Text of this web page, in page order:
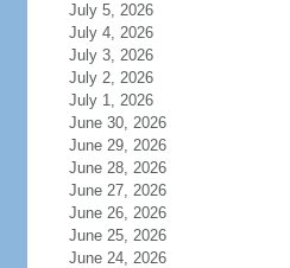
July 5, 2026
July 4, 2026
July 3, 2026
July 2, 2026
July 1, 2026
June 30, 2026
June 29, 2026
June 28, 2026
June 27, 2026
June 26, 2026
June 25, 2026
June 24, 2026